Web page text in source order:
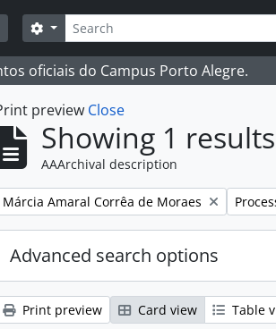
Search
Search options
oficiais do Campus Porto Alegre.
preview Close
Showing 1 results
AAArchival description
Remove filter:
Márcia Amaral Corrêa de Moraes
Advanced search options
Print preview Card view Table